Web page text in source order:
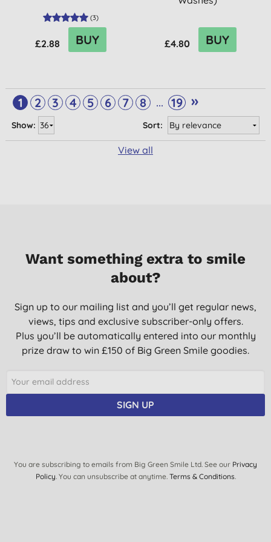
(3)
£2.88 BUY £4.80 BUY
1 2 3 4 5 6 7 8 ... 19 »
Sort:
Show:
View all
Want something extra to smile
about?
Sign up to our mailing list and you’ll get regular news,
views, tips and exclusive subscriber-only offers.
Plus you’ll be automatically entered into our monthly
prize draw to win £150 of Big Green Smile goodies.
SIGN UP
You are subscribing to emails from Big Green Smile Ltd. See our Privacy
Policy. You can unsubscribe at anytime. Terms & Conditions.